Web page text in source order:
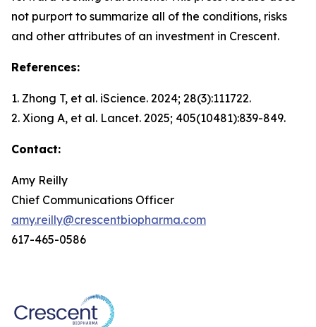
not purport to summarize all of the conditions, risks
and other attributes of an investment in Crescent.
References:
1. Zhong T, et al. iScience. 2024; 28(3):111722.
2. Xiong A, et al. Lancet. 2025; 405(10481):839-849.
Contact:
Amy Reilly
Chief Communications Officer
amy.reilly@crescentbiopharma.com
617-465-0586